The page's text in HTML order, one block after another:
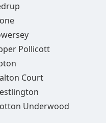
Pollicott
Court
Underwood